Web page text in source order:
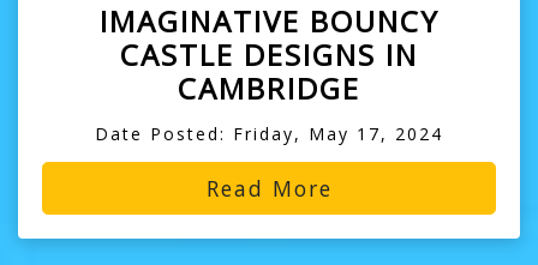
IMAGINATIVE BOUNCY
CASTLE DESIGNS IN
CAMBRIDGE
Date Posted: Friday, May 17, 2024
Read More